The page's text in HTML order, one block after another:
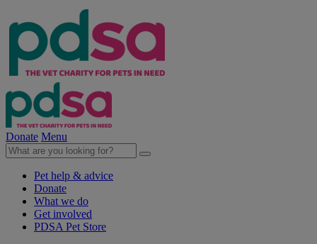
Donate Menu
Pet help & advice
Donate
What we do
Get involved
PDSA Pet Store